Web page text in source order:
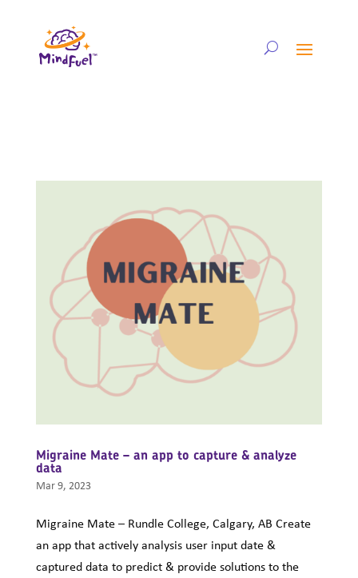
Migraine Mate – an app to capture & analyze
data
Mar 9, 2023
Migraine Mate – Rundle College, Calgary, AB Create
an app that actively analysis user input date &
captured data to predict & provide solutions to the